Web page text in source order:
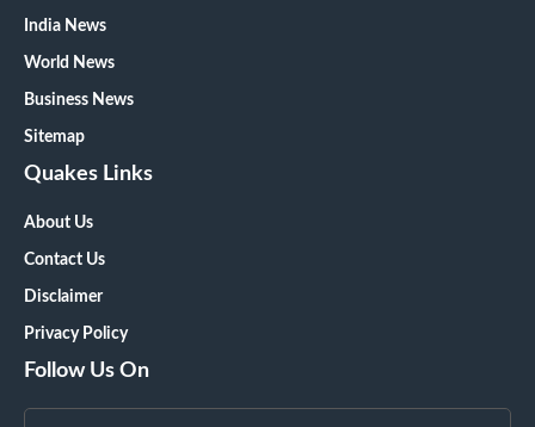
India News
World News
Business News
Sitemap
Quakes Links
About Us
Contact Us
Disclaimer
Privacy Policy
Follow Us On